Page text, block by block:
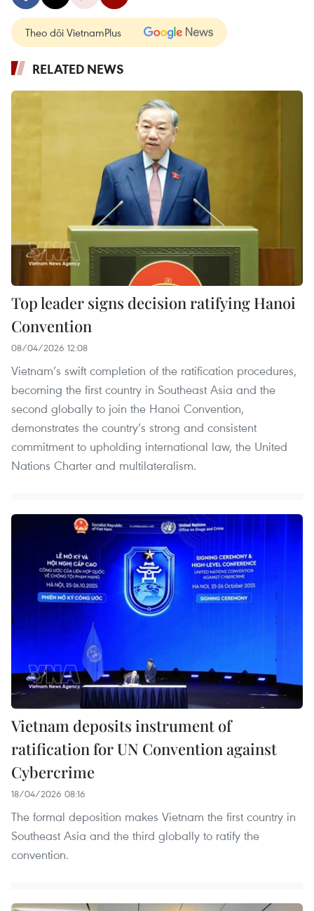
Theo dõi VietnamPlus
RELATED NEWS
Top leader signs decision ratifying Hanoi
Convention
08/04/2026 12:08
Vietnam’s swift completion of the ratification procedures,
becoming the first country in Southeast Asia and the
second globally to join the Hanoi Convention,
demonstrates the country’s strong and consistent
commitment to upholding international law, the United
Nations Charter and multilateralism.
Vietnam deposits instrument of
ratification for UN Convention against
Cybercrime
18/04/2026 08:16
The formal deposition makes Vietnam the first country in
Southeast Asia and the third globally to ratify the
convention.